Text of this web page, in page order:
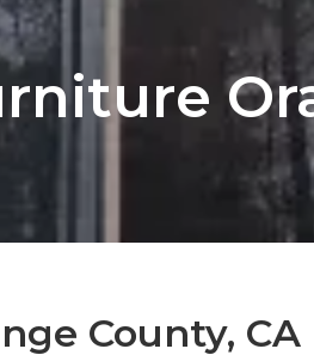
County, CA